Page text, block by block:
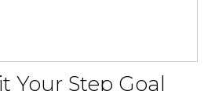
Your Step Goal